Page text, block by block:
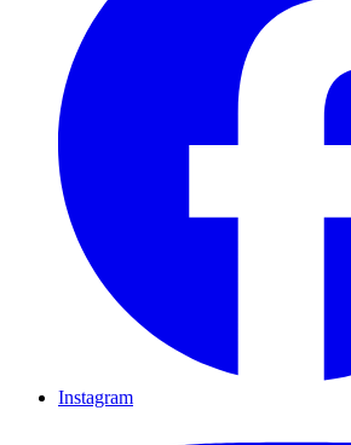
Instagram